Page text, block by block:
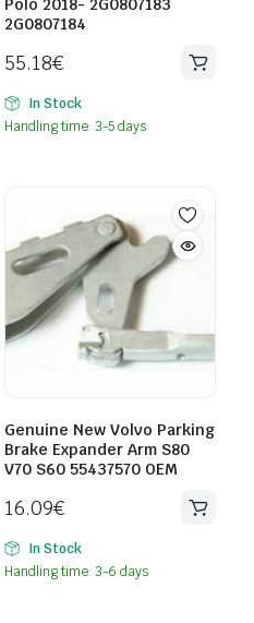
Polo 2018- 2G0807183
2G0807184
55.18€
In Stock
Handling time: 3-5 days
Genuine New Volvo Parking
Brake Expander Arm S80
V70 S60 55437570 OEM
16.09€
In Stock
Handling time: 3-6 days